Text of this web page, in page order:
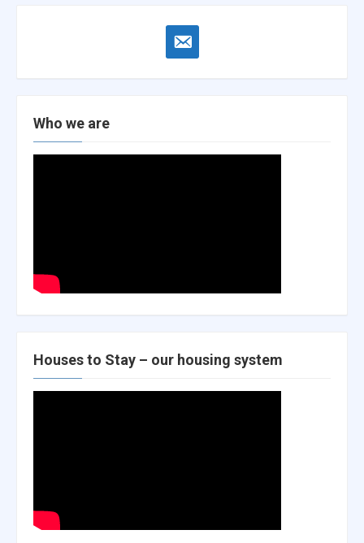
email-
alt
Who we are
Houses to Stay – our housing system